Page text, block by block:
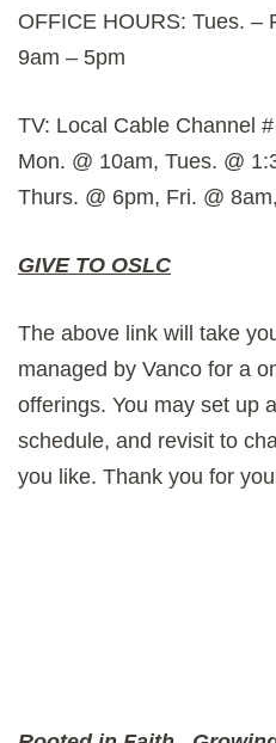
OFFICE HOURS: Tues. –
9am – 5pm
TV: Local Cable Channel
Mon. @ 10am, Tues. @
Thurs. @ 6pm, Fri. @
GIVE TO OSLC
The above link will take
managed by Vanco for a
offerings. You may set up
schedule, and revisit to
you like. Thank you for